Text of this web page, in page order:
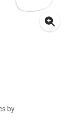
by